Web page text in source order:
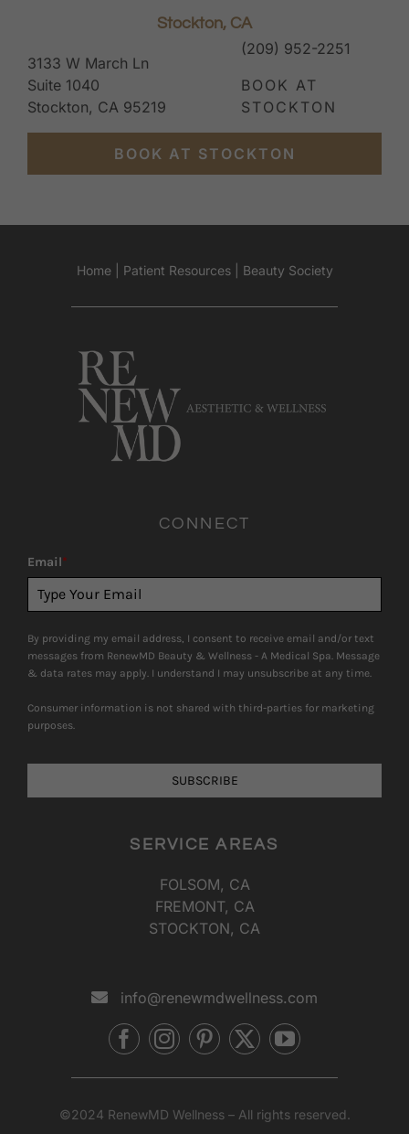
Stockton, CA
3133 W March Ln
Suite 1040
Stockton, CA 95219
(209) 952-2251
BOOK AT
STOCKTON
BOOK AT STOCKTON
Home| Patient Resources| Beauty Society
CONNECT
Email*
By providing my email address, I consent to receive email and/or text
messages from RenewMD Beauty & Wellness - A Medical Spa. Message
& data rates may apply. I understand I may unsubscribe at any time.
Consumer information is not shared with third-parties for marketing
purposes.
SUBSCRIBE
SERVICE AREAS
FOLSOM, CA
FREMONT, CA
STOCKTON, CA
info@renewmdwellness.com
©2024 RenewMD Wellness – All rights reserved.